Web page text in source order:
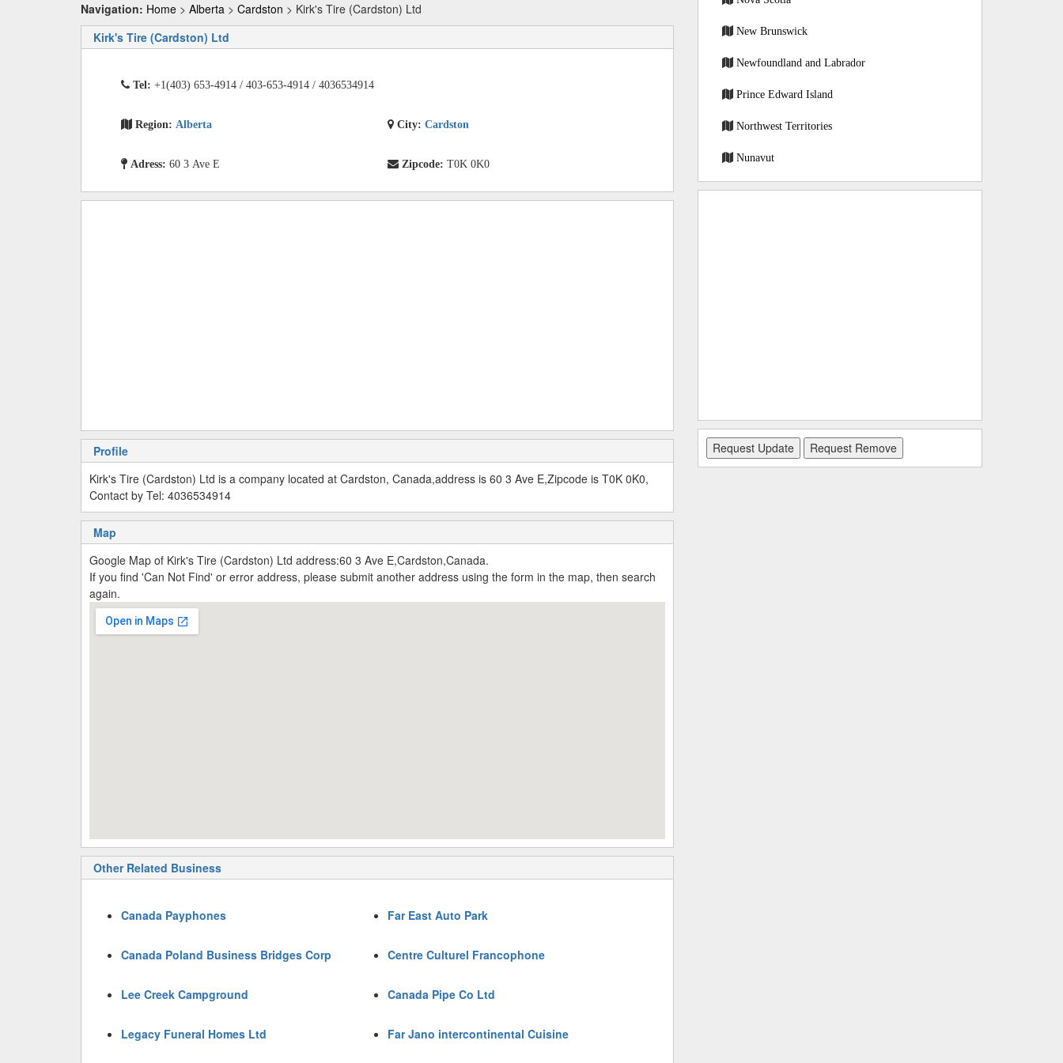
Navigation: Home > Alberta > Cardston > Kirk's Tire (Cardston) Ltd
Kirk's Tire (Cardston) Ltd
Tel: +1(403) 653-4914 / 403-653-4914 / 4036534914
Region: Alberta City:Cardston
Adress: 60 3 Ave E Zipcode:T0K 0K0
Profile
Kirk's Tire (Cardston) Ltd is a company located at Cardston, Canada,address is 60 3 Ave E,Zipcode is T0K 0K0,
Contact by Tel: 4036534914
Map
Google Map of Kirk's Tire (Cardston) Ltd address:60 3 Ave E,Cardston,Canada.
If you find 'Can Not Find' or error address, please submit another address using the form in the map, then search
again.
Other Related Business
Canada Payphones Far East Auto Park
Canada Poland Business Bridges Corp Centre Culturel Francophone
Lee Creek Campground Canada Pipe Co Ltd
Legacy Funeral Homes Ltd Far Jano intercontinental Cuisine
New Brunswick
Newfoundland and Labrador
Prince Edward Island
Northwest Territories
Nunavut